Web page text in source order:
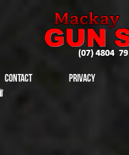
Contact Privacy